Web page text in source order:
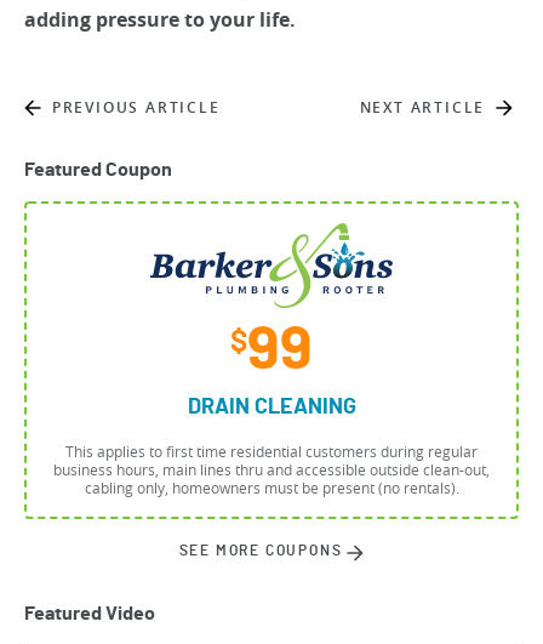
adding pressure to your life.
PREVIOUS ARTICLE NEXT ARTICLE
Featured Coupon
$99
DRAIN CLEANING
This applies to first time residential customers during regular
business hours, main lines thru and accessible outside clean-out,
cabling only, homeowners must be present (no rentals).
SEE MORE COUPONS
Featured Video